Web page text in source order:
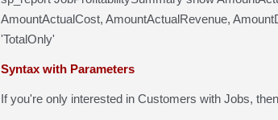
AmountActualCost, AmountActualRevenue,
'TotalOnly'
Syntax with Parameters
If you're only interested in Customers with Jobs,